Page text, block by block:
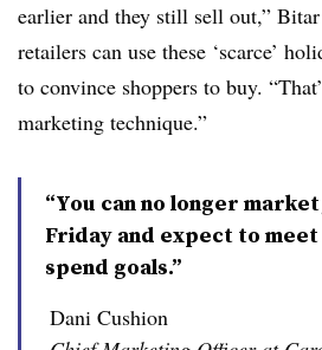
earlier and they still sell out,”
retailers can use these ‘scarce’
to convince shoppers to buy.
marketing technique.”
“You can no longer
Friday and expect to
spend goals.”
Dani Cushion